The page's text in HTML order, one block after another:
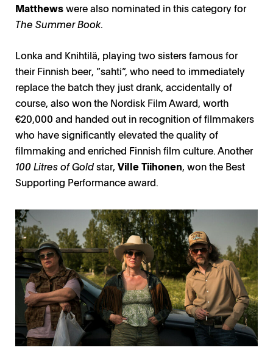
Matthewswere also nominated in this category for
The Summer Book.
Lonka and Knihtilä, playing two sisters famous for
their Finnish beer, ”sahti”, who need to immediately
replace the batch they just drank, accidentally of
course, also won the Nordisk Film Award, worth
€20,000 and handed out in recognition of filmmakers
who have significantly elevated the quality of
filmmaking and enriched Finnish film culture. Another
100 Litres of Goldstar, Ville Tiihonen, won the Best
Supporting Performance award.